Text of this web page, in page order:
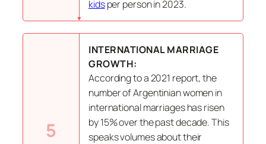
kidsper person in 2023.
5
INTERNATIONAL MARRIAGE
GROWTH:
According to a 2021 report, the
number of Argentinian women in
international marriages has risen
by 15% over the past decade. This
speaks volumes about their